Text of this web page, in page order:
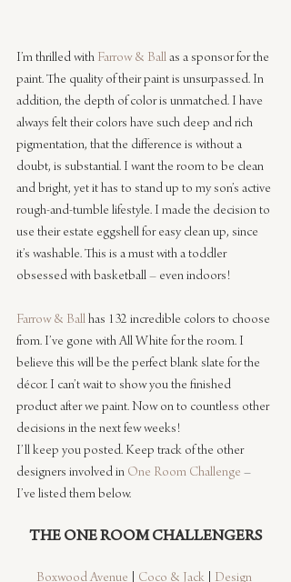
I’m thrilled with Farrow & Ball as a sponsor for the
paint. The quality of their paint is unsurpassed. In
addition, the depth of color is unmatched. I have
always felt their colors have such deep and rich
pigmentation, that the difference is without a
doubt, is substantial. I want the room to be clean
and bright, yet it has to stand up to my son’s active
rough-and-tumble lifestyle. I made the decision to
use their estate eggshell for easy clean up, since
it’s washable. This is a must with a toddler
obsessed with basketball – even indoors!
Farrow & Ball has 132 incredible colors to choose
from. I’ve gone with All White for the room. I
believe this will be the perfect blank slate for the
décor. I can’t wait to show you the finished
product after we paint. Now on to countless other
decisions in the next few weeks!
I’ll keep you posted. Keep track of the other
designers involved in One Room Challenge –
I’ve listed them below.
THE ONE ROOM CHALLENGERS
Boxwood Avenue Coco & Jack
Design